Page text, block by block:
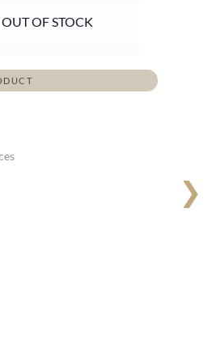
❯
OUT OF STOCK